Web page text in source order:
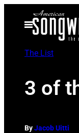
Open
Menu
The List
3 of
ByJacob Uitti